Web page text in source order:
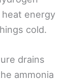
energy
cold.
drains
ammonia